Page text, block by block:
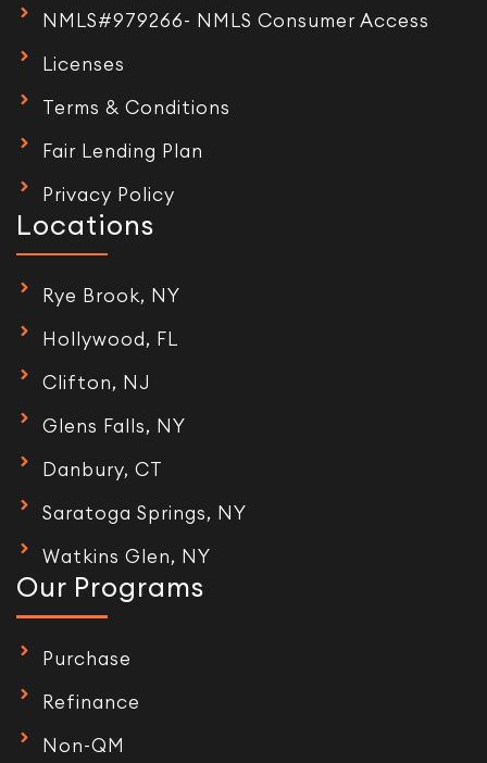
NMLS#979266- NMLS Consumer Access
Licenses
Terms & Conditions
Fair Lending Plan
Privacy Policy
Locations
Rye Brook, NY
Hollywood, FL
Clifton, NJ
Glens Falls, NY
Danbury, CT
Saratoga Springs, NY
Watkins Glen, NY
Our Programs
Purchase
Refinance
Non-QM